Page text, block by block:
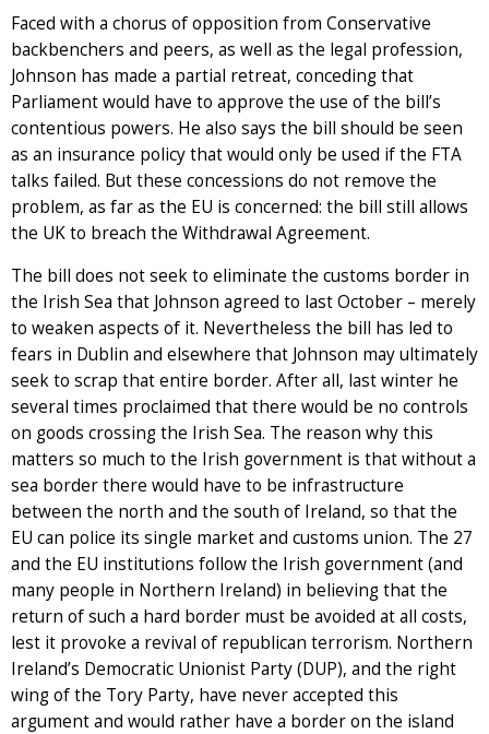
Faced with a chorus of opposition from Conservative
backbenchers and peers, as well as the legal profession,
Johnson has made a partial retreat, conceding that
Parliament would have to approve the use of the bill’s
contentious powers. He also says the bill should be seen
as an insurance policy that would only be used if the FTA
talks failed. But these concessions do not remove the
problem, as far as the EU is concerned: the bill still allows
the UK to breach the Withdrawal Agreement.
The bill does not seek to eliminate the customs border in
the Irish Sea that Johnson agreed to last October – merely
to weaken aspects of it. Nevertheless the bill has led to
fears in Dublin and elsewhere that Johnson may ultimately
seek to scrap that entire border. After all, last winter he
several times proclaimed that there would be no controls
on goods crossing the Irish Sea. The reason why this
matters so much to the Irish government is that without a
sea border there would have to be infrastructure
between the north and the south of Ireland, so that the
EU can police its single market and customs union. The 27
and the EU institutions follow the Irish government (and
many people in Northern Ireland) in believing that the
return of such a hard border must be avoided at all costs,
lest it provoke a revival of republican terrorism. Northern
Ireland’s Democratic Unionist Party (DUP), and the right
wing of the Tory Party, have never accepted this
argument and would rather have a border on the island